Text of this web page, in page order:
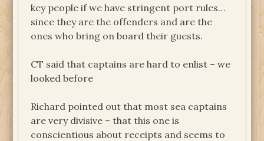
key people if we have stringent port rules…
since they are the offenders and are the
ones who bring on board their guests.
CT said that captains are hard to enlist – we
looked before
Richard pointed out that most sea captains
are very divisive – that this one is
conscientious about receipts and seems to